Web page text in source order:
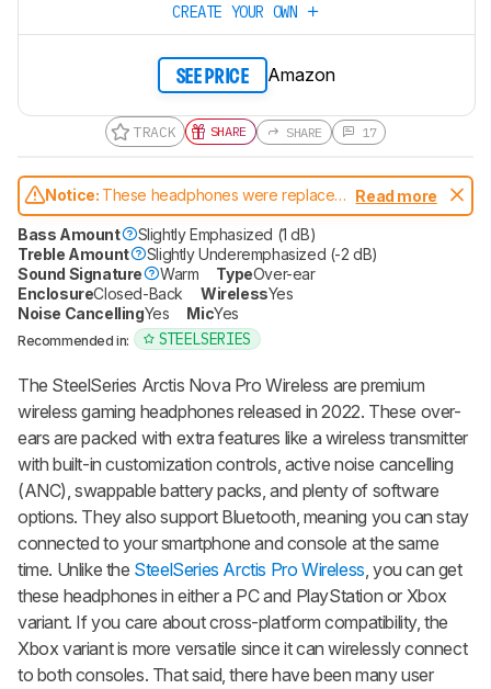
CREATE YOUR OWN
SEE PRICE Amazon
TRACK SHARE SHARE 17
Notice: These headphones were replaced
bySteelSeries Arctis Nova Pro Omni
Read more
Bass Amount
Slightly Emphasized (1 dB)
Treble Amount
Slightly Underemphasized (-2 dB)
Sound Signature
Warm TypeOver-ear
EnclosureClosed-Back WirelessYes
Noise CancellingYes MicYes
Recommended in: STEELSERIES
The SteelSeries Arctis Nova Pro Wireless are premium
wireless gaming headphones released in 2022. These over-
ears are packed with extra features like a wireless transmitter
with built-in customization controls, active noise cancelling
(ANC), swappable battery packs, and plenty of software
options. They also support Bluetooth, meaning you can stay
connected to your smartphone and console at the same
time. Unlike the SteelSeries Arctis Pro Wireless, you can get
these headphones in either a PC and PlayStation or Xbox
variant. If you care about cross-platform compatibility, the
Xbox variant is more versatile since it can wirelessly connect
to both consoles. That said, there have been many user